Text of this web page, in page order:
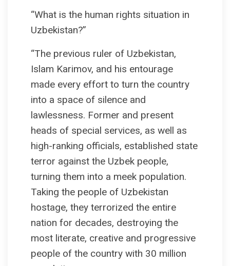
“What is the human rights situation in
Uzbekistan?”
“The previous ruler of Uzbekistan,
Islam Karimov, and his entourage
made every effort to turn the country
into a space of silence and
lawlessness. Former and present
heads of special services, as well as
high-ranking officials, established state
terror against the Uzbek people,
turning them into a meek population.
Taking the people of Uzbekistan
hostage, they terrorized the entire
nation for decades, destroying the
most literate, creative and progressive
people of the country with 30 million